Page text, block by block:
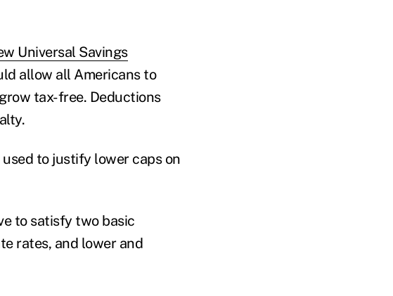
Universal Savings
allow all Americans to
tax-free. Deductions
to justify lower caps on
to satisfy two basic
rates, and lower and